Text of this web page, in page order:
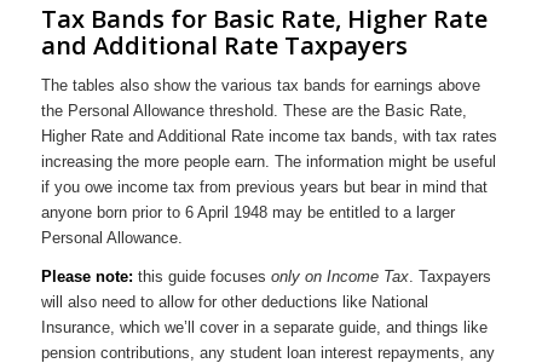
Tax Bands for Basic Rate, Higher Rate
and Additional Rate Taxpayers
The tables also show the various tax bands for earnings above
the Personal Allowance threshold. These are the Basic Rate,
Higher Rate and Additional Rate income tax bands, with tax rates
increasing the more people earn. The information might be useful
if you owe income tax from previous years but bear in mind that
anyone born prior to 6 April 1948 may be entitled to a larger
Personal Allowance.
Please note: this guide focuses only on Income Tax. Taxpayers
will also need to allow for other deductions like National
Insurance, which we’ll cover in a separate guide, and things like
pension contributions, any student loan interest repayments, any